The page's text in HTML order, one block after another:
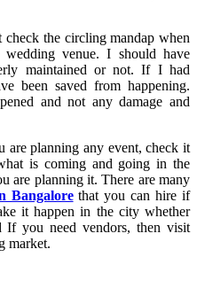
the circling mandap when
venue. I should have
maintained or not. If I had
been saved from happening.
and not any damage and
are planning any event, check it
is coming and going in the
are planning it. There are many
Bangalorethat you can hire if
it happen in the city whether
you need vendors, then visit
market.